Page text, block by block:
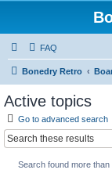
FAQ
Bonedry Retro
Active topics
Go to advanced search
Search found more than